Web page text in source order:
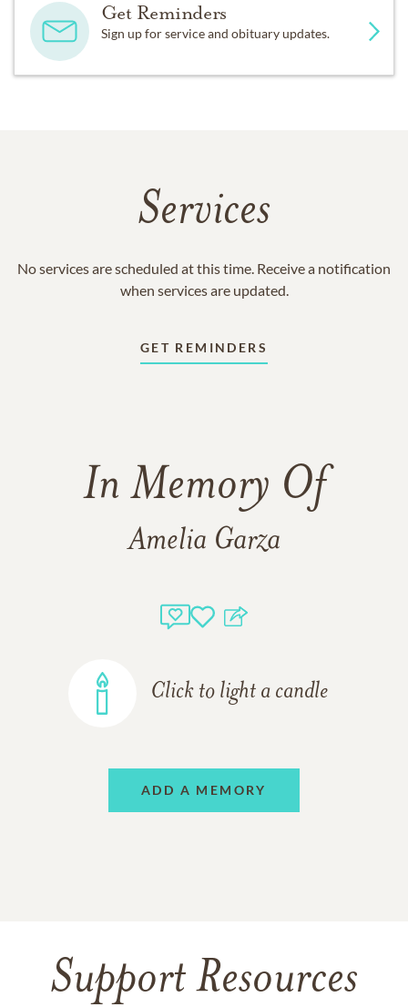
Get Reminders
Sign up for service and obituary updates.
Services
No services are scheduled at this time. Receive a notification
when services are updated.
GET REMINDERS
In Memory Of
Amelia Garza
Click to light a candle
ADD A MEMORY
Support Resources